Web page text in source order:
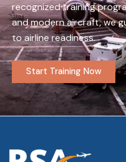
recognized training
and modern aircraft, we
to airline readiness.
Start Training Now